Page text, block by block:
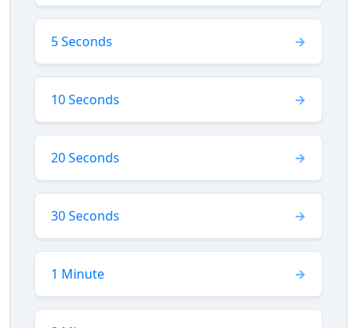
5 Seconds
10 Seconds
20 Seconds
30 Seconds
1 Minute